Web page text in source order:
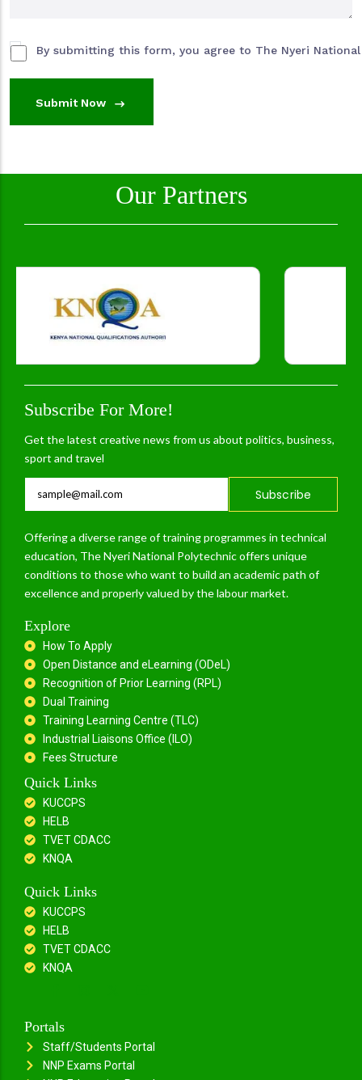
By submitting this form, you agree to The Nyeri
Submit Now
Our Partners
Subscribe For More!
Get the latest creative news from us about politics, business,
sport and travel
Subscribe
Offering a diverse range of training programmes in technical
education, The Nyeri National Polytechnic offers unique
conditions to those who want to build an academic path of
excellence and properly valued by the labour market.
Explore
How To Apply
Open Distance and eLearning (ODeL)
Recognition of Prior Learning (RPL)
Dual Training
Training Learning Centre (TLC)
Industrial Liaisons Office (ILO)
Fees Structure
Quick Links
KUCCPS
HELB
TVET CDACC
KNQA
Quick Links
KUCCPS
HELB
TVET CDACC
KNQA
Portals
Staff/Students Portal
NNP Exams Portal